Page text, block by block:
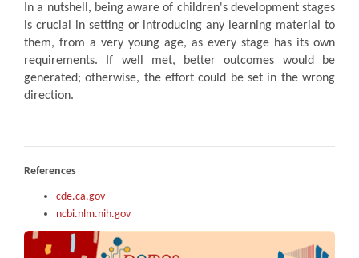
In a nutshell, being aware of children's development stages
is crucial in setting or introducing any learning material to
them, from a very young age, as every stage has its own
requirements. If well met, better outcomes would be
generated; otherwise, the effort could be set in the wrong
direction.
References
cde.ca.gov
ncbi.nlm.nih.gov